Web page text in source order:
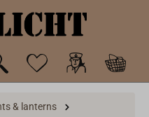
& lanterns